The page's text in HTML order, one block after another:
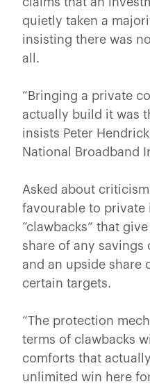
quietly taken a
insisting there was
all.
“Bringing a private
actually build it was
insists Peter
National Broadband
Asked about
favourable to private
“clawbacks” that
share of any
and an upside share
certain targets.
“The protection
terms of clawbacks
comforts that
unlimited win here